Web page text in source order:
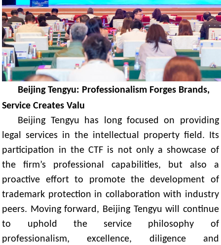
Beijing Tengyu: Professionalism Forges Brands,
Service Creates Valu
Beijing Tengyu has long focused on providing
legal services in the intellectual property field. Its
participation in the CTF is not only a showcase of
the firm’s professional capabilities, but also a
proactive effort to promote the development of
trademark protection in collaboration with industry
peers. Moving forward, Beijing Tengyu will continue
to uphold the service philosophy of
professionalism, excellence, diligence and